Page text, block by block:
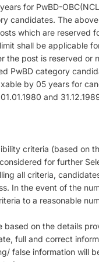
for PwBD-
candidates. The
which are reserved
shall be applicable
the post is reserved or
PwBD category
by 05 years for
and
criteria (based on
for further
all criteria,
In the event of the
to a reasonable
based on the details
full and correct
false information will